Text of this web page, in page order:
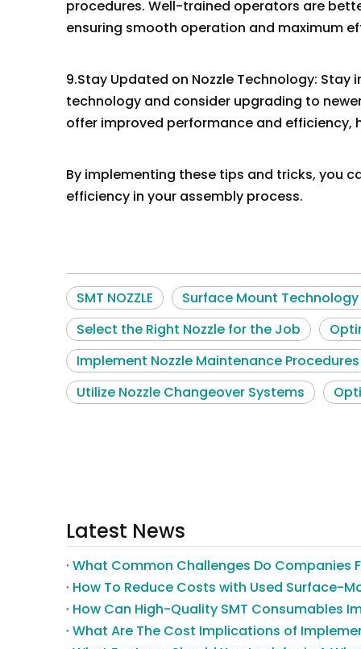
procedures. Well-trained operators are
ensuring smooth operation and maximum
9.Stay Updated on Nozzle Technology:
technology and consider upgrading to
offer improved performance and
By implementing these tips and tricks, you
efficiency in your assembly process.
SMT NOZZLE
Surface Mount Technology
Select the Right Nozzle for the Job
Implement Nozzle Maintenance Procedures
Utilize Nozzle Changeover Systems
Latest News